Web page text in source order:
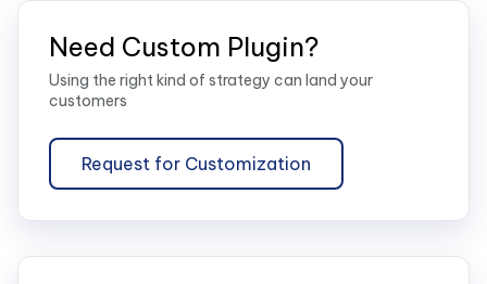
Need Custom Plugin?
Using the right kind of strategy can land your
customers
Request for Customization